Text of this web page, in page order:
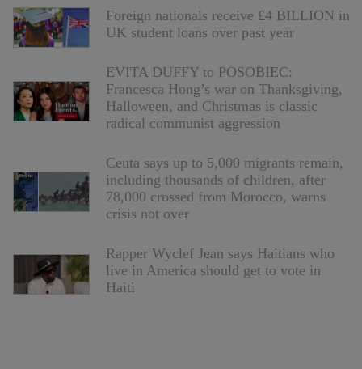
Foreign nationals receive £4 BILLION in
UK student loans over past year
EVITA DUFFY to POSOBIEC:
Francesca Hong’s war on Thanksgiving,
Halloween, and Christmas is classic
radical communist aggression
Ceuta says up to 5,000 migrants remain,
including thousands of children, after
78,000 crossed from Morocco, warns
crisis not over
Rapper Wyclef Jean says Haitians who
live in America should get to vote in
Haiti